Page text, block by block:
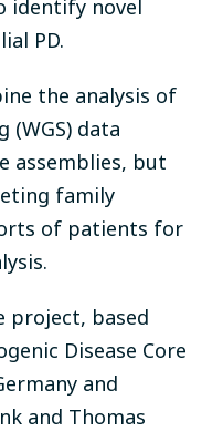
identify novel
PD.
the analysis of
(WGS) data
assemblies, but
family
of patients for
project, based
Disease Core
and
and Thomas